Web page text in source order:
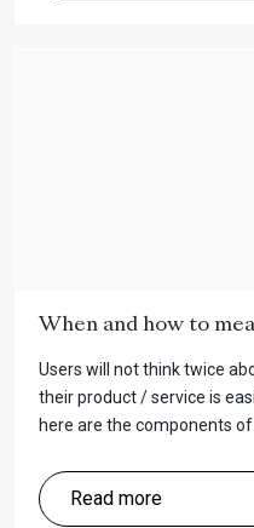
When and how to
Users will not think twice
their product / service is
here are the components
Read more